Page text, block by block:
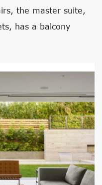
the master suite,
has a balcony